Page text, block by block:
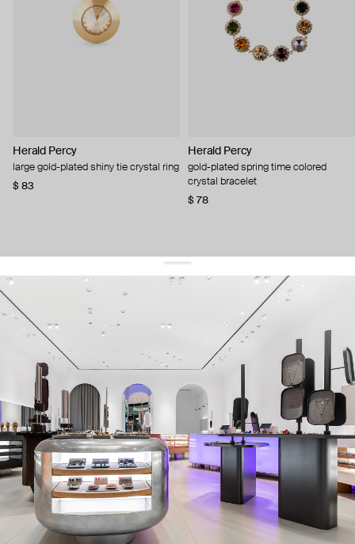
Herald Percy
large gold-plated shiny tie crystal ring
$ 83
Herald Percy
gold-plated spring time colored
crystal bracelet
$ 78
get 10% offyour first order and keep pace with the trends
sign up
By signing up you agree to our terms of service and our privacy policy.
about us
press
contacts
shipping
stores
jewelry care
returns
warranty
terms and conditions
privacy policy